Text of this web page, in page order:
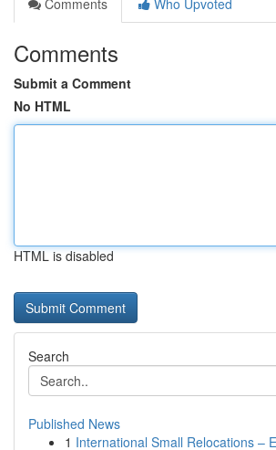
Comments
Who Upvoted
Comments
Submit a Comment
No HTML
HTML is disabled
Search
Published News
1 International Small Relocations –